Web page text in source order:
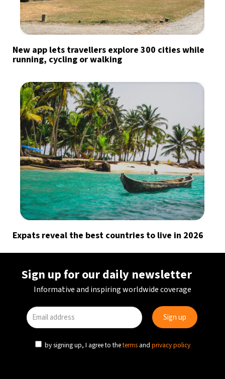
New app lets travellers explore 300 cities while
running, cycling or walking
Expats reveal the best countries to live in 2026
Sign up for our daily newsletter
Informative and inspiring worldwide coverage
by signing up, I agree to theterms and privacy policy